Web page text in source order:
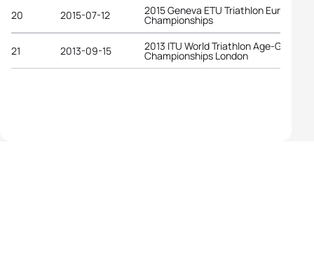
20 2015-07-12 2015 Geneva ETU Triathlon European
Championships
21 2013-09-15 2013 ITU World Triathlon Age-Group
Championships London